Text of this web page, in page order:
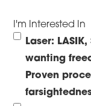
I'm Interested In
Laser: LASIK,
wanting
Proven